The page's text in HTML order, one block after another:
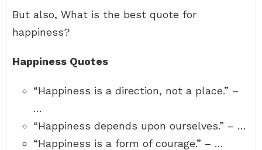
But also, What is the best quote for
happiness?
Happiness Quotes
“Happiness is a direction, not a place.” –
…
“Happiness depends upon ourselves.” – …
“Happiness is a form of courage.” – …